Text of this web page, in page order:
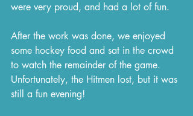
were very proud, and had a lot of fun.
After the work was done, we enjoyed
some hockey food and sat in the crowd
to watch the remainder of the game.
Unfortunately, the Hitmen lost, but it was
still a fun evening!